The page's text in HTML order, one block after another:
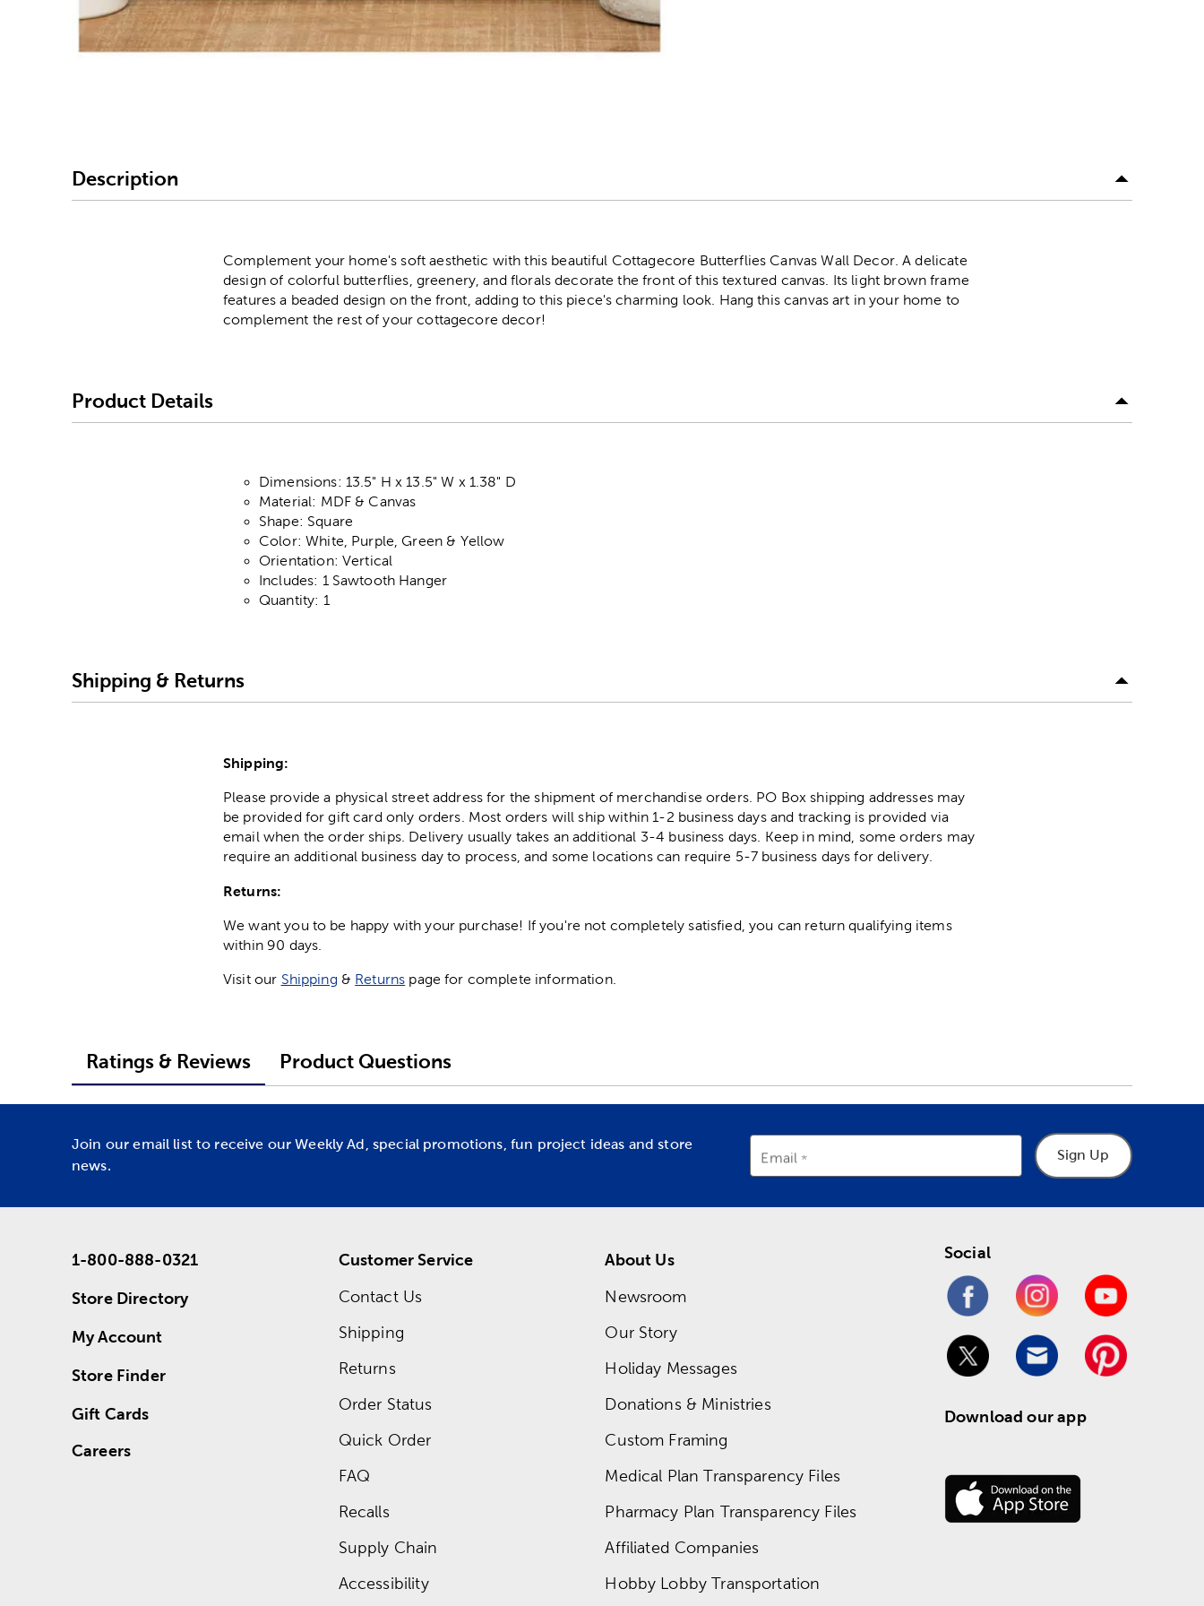
Description
Complement your home's soft aesthetic with this beautiful Cottagecore Butterflies Canvas Wall Decor. A delicate
design of colorful butterflies, greenery, and florals decorate the front of this textured canvas. Its light brown frame
features a beaded design on the front, adding to this piece's charming look. Hang this canvas art in your home to
complement the rest of your cottagecore decor!
Product Details
Dimensions: 13.5" H x 13.5" W x 1.38" D
Material: MDF & Canvas
Shape: Square
Color: White, Purple, Green & Yellow
Orientation: Vertical
Includes: 1 Sawtooth Hanger
Quantity: 1
Shipping & Returns
Shipping:
Please provide a physical street address for the shipment of merchandise orders. PO Box shipping addresses may
be provided for gift card only orders. Most orders will ship within 1-2 business days and tracking is provided via
email when the order ships. Delivery usually takes an additional 3-4 business days. Keep in mind, some orders may
require an additional business day to process, and some locations can require 5-7 business days for delivery.
Returns:
We want you to be happy with your purchase! If you're not completely satisfied, you can return qualifying items
within 90 days.
Visit our Shipping & Returns page for complete information.
Ratings & Reviews Product Questions
Join our email list to receive our Weekly Ad, special promotions, fun project ideas and store
news.
Email Sign Up
1-800-888-0321
Store Directory
My Account
Store Finder
Gift Cards
Careers
Customer Service
Contact Us
Shipping
Returns
Order Status
Quick Order
FAQ
Recalls
Supply Chain
Accessibility
About Us
Newsroom
Our Story
Holiday Messages
Donations & Ministries
Custom Framing
Medical Plan Transparency Files
Pharmacy Plan Transparency Files
Affiliated Companies
Hobby Lobby Transportation
Social
Download our app